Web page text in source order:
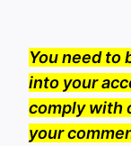
You need to
into your
comply with
your